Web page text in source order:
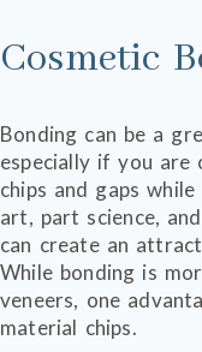
Cosmetic
Bonding can be a
especially if you are
chips and gaps
art, part science,
can create an
While bonding is
veneers, one
material chips.